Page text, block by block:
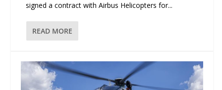
signed a contract with Airbus Helicopters for...
READ MORE